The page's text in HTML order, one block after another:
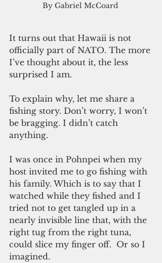
  By Gabriel McCoard
It turns out that Hawaii is not
officially part of NATO. The more
I’ve thought about it, the less
surprised I am.
To explain why, let me share a
fishing story. Don’t worry, I won’t
be bragging. I didn’t catch
anything.
I was once in Pohnpei when my
host invited me to go fishing with
his family. Which is to say that I
watched while they fished and I
tried not to get tangled up in a
nearly invisible line that, with the
right tug from the right tuna,
could slice my finger off.  Or so I
imagined.